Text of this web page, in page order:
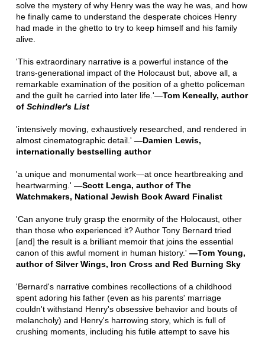
solve the mystery of why Henry was the way he was, and how
he finally came to understand the desperate choices Henry
had made in the ghetto to try to keep himself and his family
alive.
'This extraordinary narrative is a powerful instance of the
trans-generational impact of the Holocaust but, above all, a
remarkable examination of the position of a ghetto policeman
and the guilt he carried into later life.'—Tom Keneally, author
of Schindler's List
'intensively moving, exhaustively researched, and rendered in
almost cinematographic detail.' —Damien Lewis,
internationally bestselling author
'a unique and monumental work—at once heartbreaking and
heartwarming.' —Scott Lenga, author ofThe
Watchmakers, National Jewish Book Award Finalist
'Can anyone truly grasp the enormity of the Holocaust, other
than those who experienced it? Author Tony Bernard tried
[and] the result is a brilliant memoir that joins the essential
canon of this awful moment in human history.' —Tom Young,
author of Silver Wings, Iron Cross and Red Burning Sky
'Bernard's narrative combines recollections of a childhood
spent adoring his father (even as his parents' marriage
couldn't withstand Henry's obsessive behavior and bouts of
melancholy) and Henry's harrowing story, which is full of
crushing moments, including his futile attempt to save his